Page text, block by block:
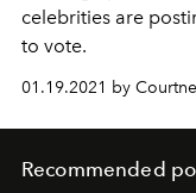
celebrities are
to vote.
01.19.2021 by
Recommended